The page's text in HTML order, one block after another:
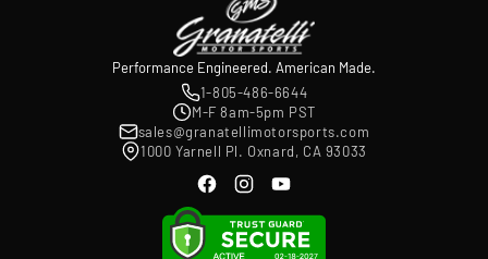
Performance Engineered. American Made.
1-805-486-6644
M-F 8am-5pm PST
sales@granatellimotorsports.com
1000 Yarnell Pl. Oxnard, CA 93033